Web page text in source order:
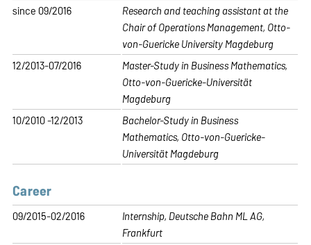
since 09/2016
Research and teaching assistant at the
Chair of Operations Management, Otto-
von-Guericke University Magdeburg
12/2013-07/2016
Master-Study in Business Mathematics,
Otto-von-Guericke-Universität
Magdeburg
10/2010 -12/2013
Bachelor-Study in Business
Mathematics, Otto-von-Guericke-
Universität Magdeburg
Career
09/2015-02/2016
Internship, Deutsche Bahn ML AG,
Frankfurt